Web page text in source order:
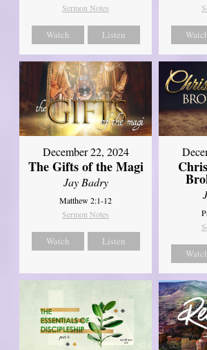
Sermon Notes
Watch Listen
December 22, 2024
The Gifts of the Magi
Jay Badry
Matthew 2:1-12
Sermon Notes
Watch Listen